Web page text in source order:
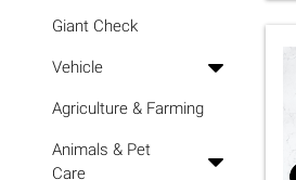
Giant Check
Vehicle
Agriculture & Farming
Animals & Pet
Care